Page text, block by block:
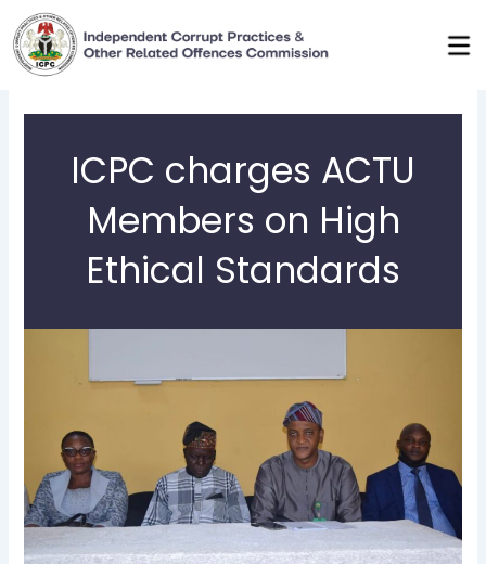
Skip
to
content
ICPC charges ACTU
Members on High
Ethical Standards